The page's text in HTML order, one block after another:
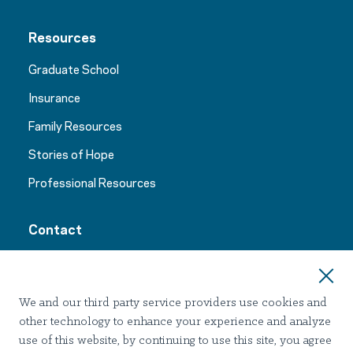
Resources
Graduate School
Insurance
Family Resources
Stories of Hope
Professional Resources
Contact
We and our third party service providers use cookies and
other technology to enhance your experience and analyze
use of this website, by continuing to use this site, you agree